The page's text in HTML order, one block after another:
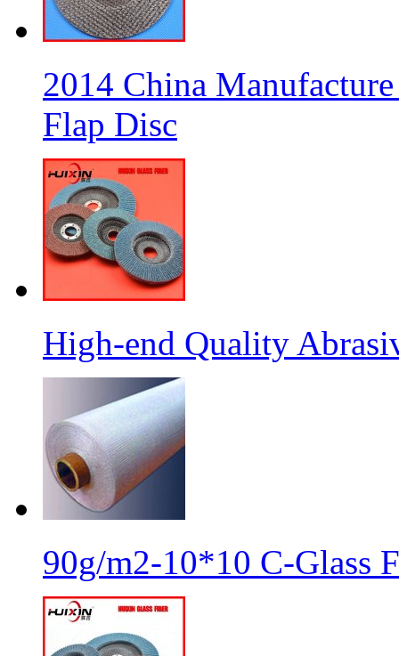
2014 China
Flap Disc
High-end Quality
90g/m2-10*10 C-Glass